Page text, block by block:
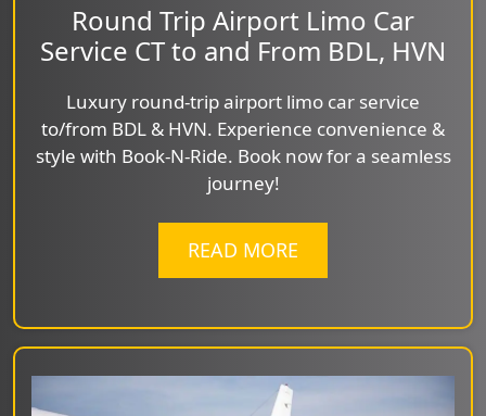
Round Trip Airport Limo Car
Service CT to and From BDL, HVN
Luxury round-trip airport limo car service
to/from BDL & HVN. Experience convenience &
style with Book-N-Ride. Book now for a seamless
journey!
READ MORE